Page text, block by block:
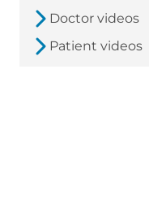
Doctor videos
Patient videos